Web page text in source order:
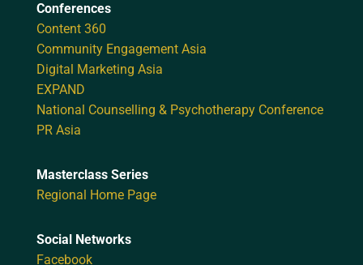
Conferences
Content 360
Community Engagement Asia
Digital Marketing Asia
EXPAND
National Counselling & Psychotherapy Conference
PR Asia
Masterclass Series
Regional Home Page
Social Networks
Facebook